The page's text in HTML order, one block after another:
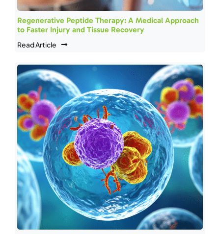
Regenerative Peptide Therapy: A Medical Approach
to Faster Injury and Tissue Recovery
Read Article